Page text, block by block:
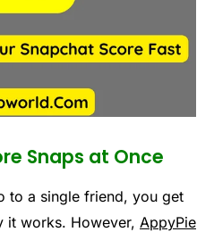
Snaps at Once
to a single friend, you get
it works. However, AppyPie